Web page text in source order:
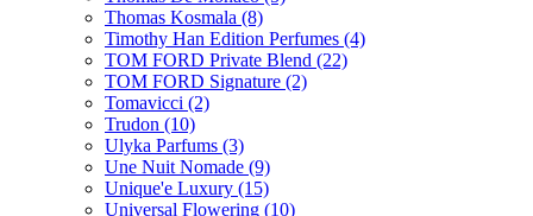
Thomas Kosmala (8)
Timothy Han Edition Perfumes (4)
TOM FORD Private Blend (22)
TOM FORD Signature (2)
Tomavicci (2)
Trudon (10)
Ulyka Parfums (3)
Une Nuit Nomade (9)
Unique'e Luxury (15)
Universal Flowering (10)